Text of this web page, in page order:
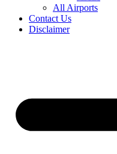
All Airports
Contact Us
Disclaimer